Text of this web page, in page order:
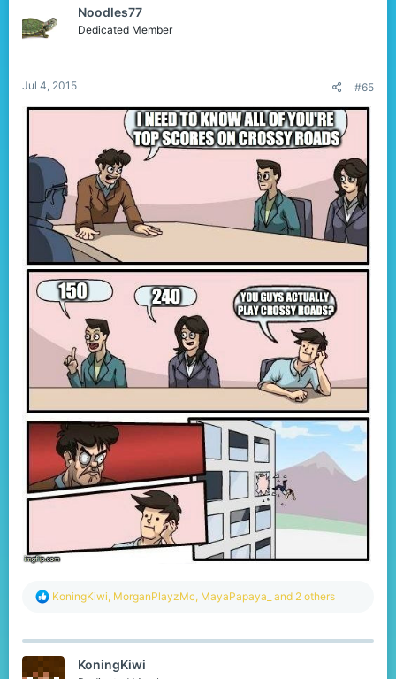
Noodles77
Dedicated Member
Jul 4, 2015 #65
R
c
KoningKiwi, MorganPlayzMc, MayaPapaya_ and 2 others
KoningKiwi